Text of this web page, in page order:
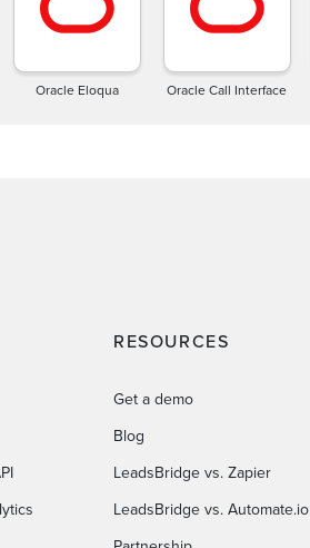
Oracle Eloqua Oracle Call Interface
RESOURCES
Get a demo
Blog
LeadsBridge vs. Zapier
LeadsBridge vs. Automate.io